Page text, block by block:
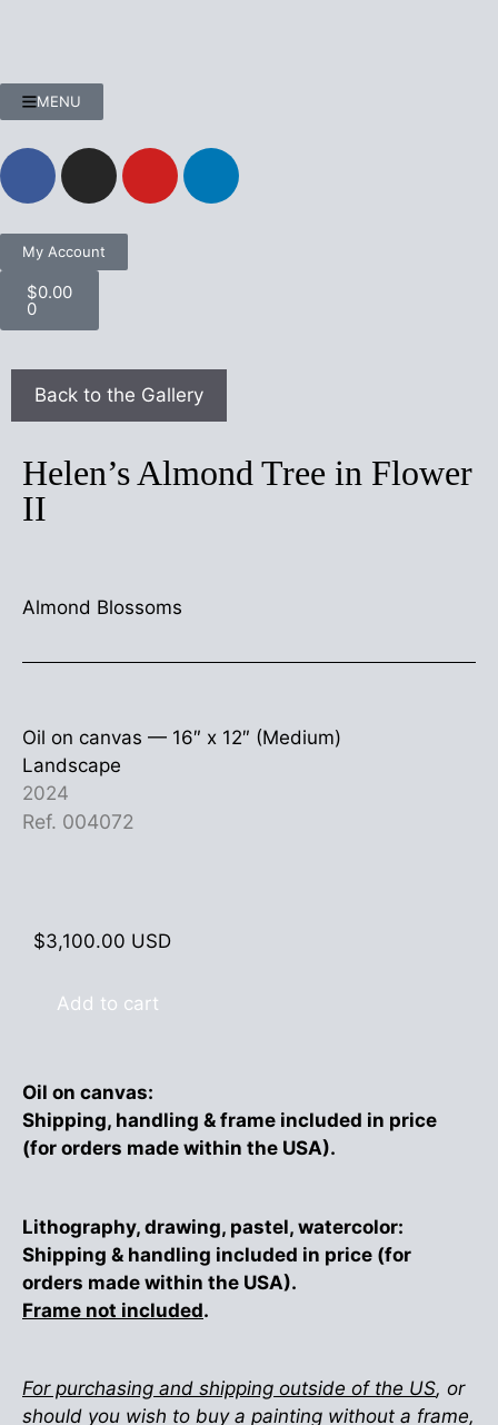
MENU
My Account
$0.00
0
Helen’s Almond Tree in Flower
II
Almond Blossoms
Oil on canvas — 16″ x 12″ (Medium)
Landscape
2024
Ref. 004072
$3,100.00 USD
Add to cart
Oil on canvas:
Shipping, handling & frame included in price
(for orders made within the USA).
Lithography, drawing, pastel, watercolor:
Shipping & handling included in price (for
orders made within the USA).
Frame not included.
For purchasing and shipping outside of the US, or
should you wish to buy a painting without a frame,